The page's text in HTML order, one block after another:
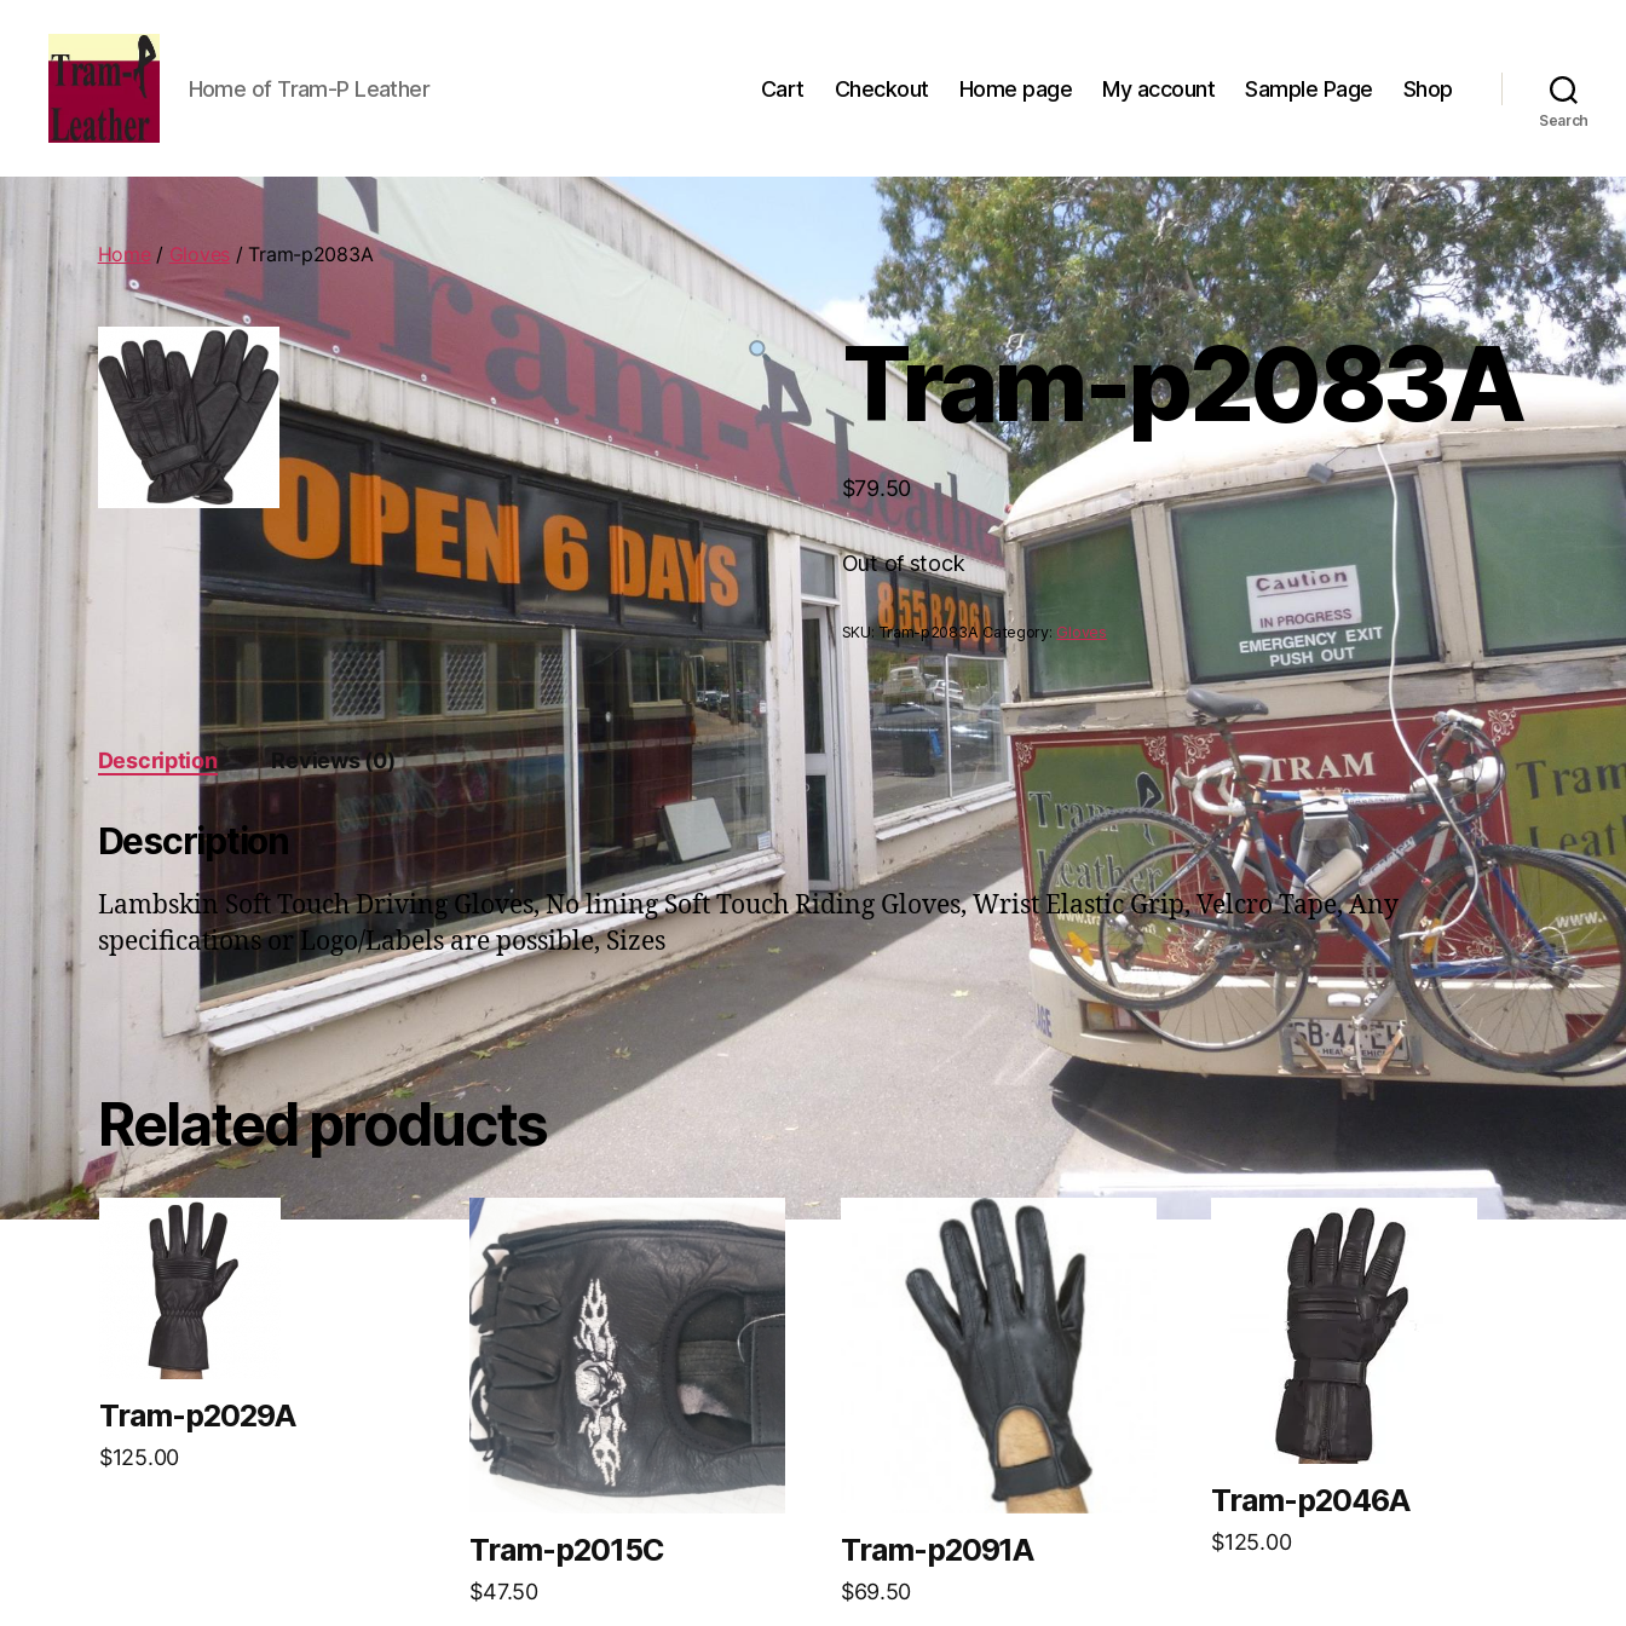
Do
Leatherworks
Home of Tram-P Leather Cart Checkout Home page My account Sample Page Shop
Search
Home/ Gloves / Tram-p2083A
Tram-p2083A
$79.50
Out of stock
SKU:Tram-p2083A Category: Gloves
Description Reviews (0)
Description
Lambskin Soft Touch Driving Gloves, No lining Soft Touch Riding Gloves, Wrist Elastic Grip, Velcro Tape, Any
specifications or Logo/Labels are possible, Sizes
Related products
Tram-p2029A
$125.00
Tram-p2015C
$47.50
Tram-p2091A
$69.50
Tram-p2046A
$125.00